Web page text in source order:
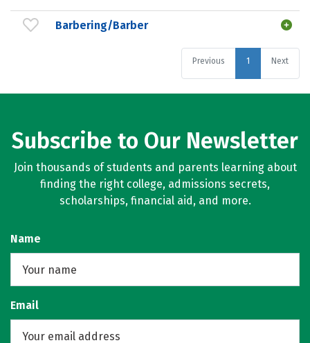
Barbering/Barber
Previous 1 Next
Subscribe to Our Newsletter
Join thousands of students and parents learning about
finding the right college, admissions secrets,
scholarships, financial aid, and more.
Name
Email